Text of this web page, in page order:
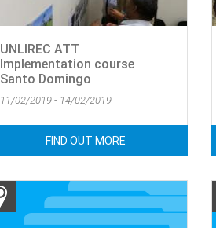
UNLIREC ATT
Implementation course
Santo Domingo
11/02/2019 - 14/02/2019
FIND OUT MORE